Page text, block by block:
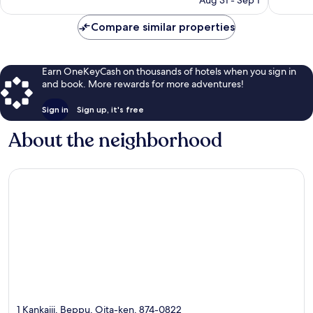
$83
Compare similar properties
Earn OneKeyCash on thousands of hotels when you sign in
and book. More rewards for more adventures!
Sign in Sign up, it's free
About the neighborhood
1 Kankaiji, Beppu, Oita-ken, 874-0822